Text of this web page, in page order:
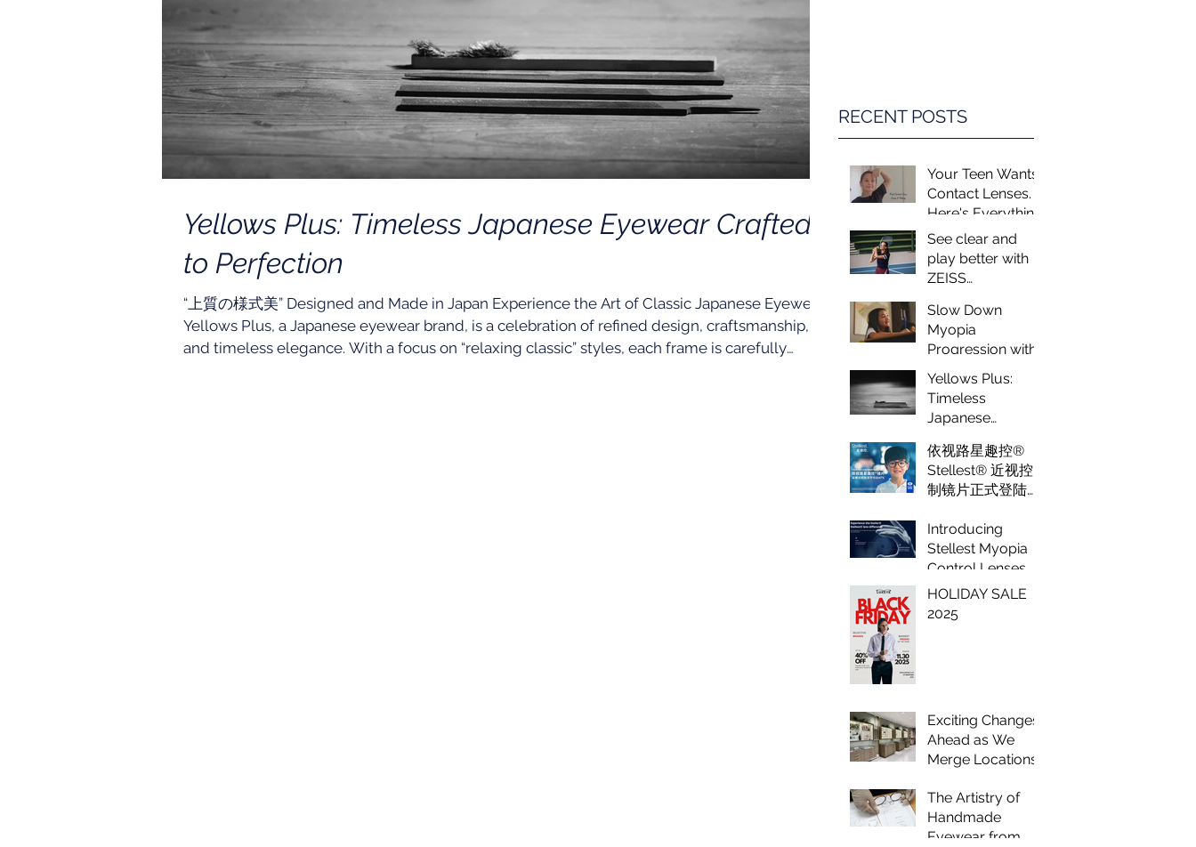
Yellows Plus: Timeless Japanese Eyewear Crafted
to Perfection
“上質の様式美” Designed and Made in Japan Experience the Art of Classic Japanese Eyewear
Yellows Plus, a Japanese eyewear brand, is a celebration of refined design, craftsmanship,
and timeless elegance. With a focus on “relaxing classic” styles, each frame is carefully
RECENT POSTS
Your Teen Wants
Contact Lenses.
Here's Everything
You Need to
Know.
See clear and
play better with
ZEISS
Lenses
Slow Down
Myopia
Progression with
MiSight - Myopia
Control at Luxeye
Optical
Yellows Plus:
Timeless
Japanese
to Perfection
依视路星趣控®
Stellest® 近视控
制镜片正式登陆纽
Introducing
Stellest Myopia
Control Lenses
by Essilor: A
Game Changer in
HOLIDAY SALE
2025
Exciting Changes
Ahead as We
Merge Locations
Optical
Experience
The Artistry of
Handmade
Eyewear from